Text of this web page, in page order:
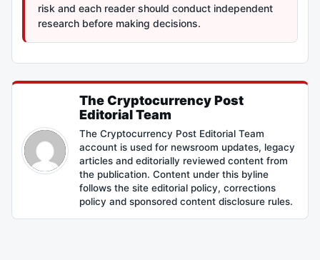
risk and each reader should conduct independent
research before making decisions.
The Cryptocurrency Post
Editorial Team
The Cryptocurrency Post Editorial Team
account is used for newsroom updates, legacy
articles and editorially reviewed content from
the publication. Content under this byline
follows the site editorial policy, corrections
policy and sponsored content disclosure rules.